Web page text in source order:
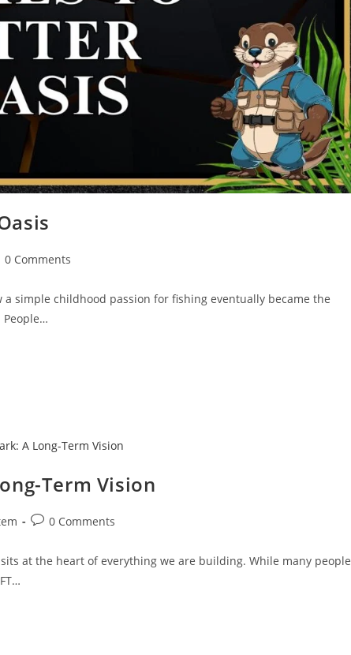
0 Comments
a simple childhood passion for fishing eventually became the
Term Vision
0 Comments
at the heart of everything we are building. While many people